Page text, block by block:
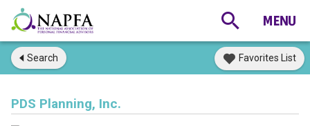
Search Favorites List
PDS Planning, Inc.